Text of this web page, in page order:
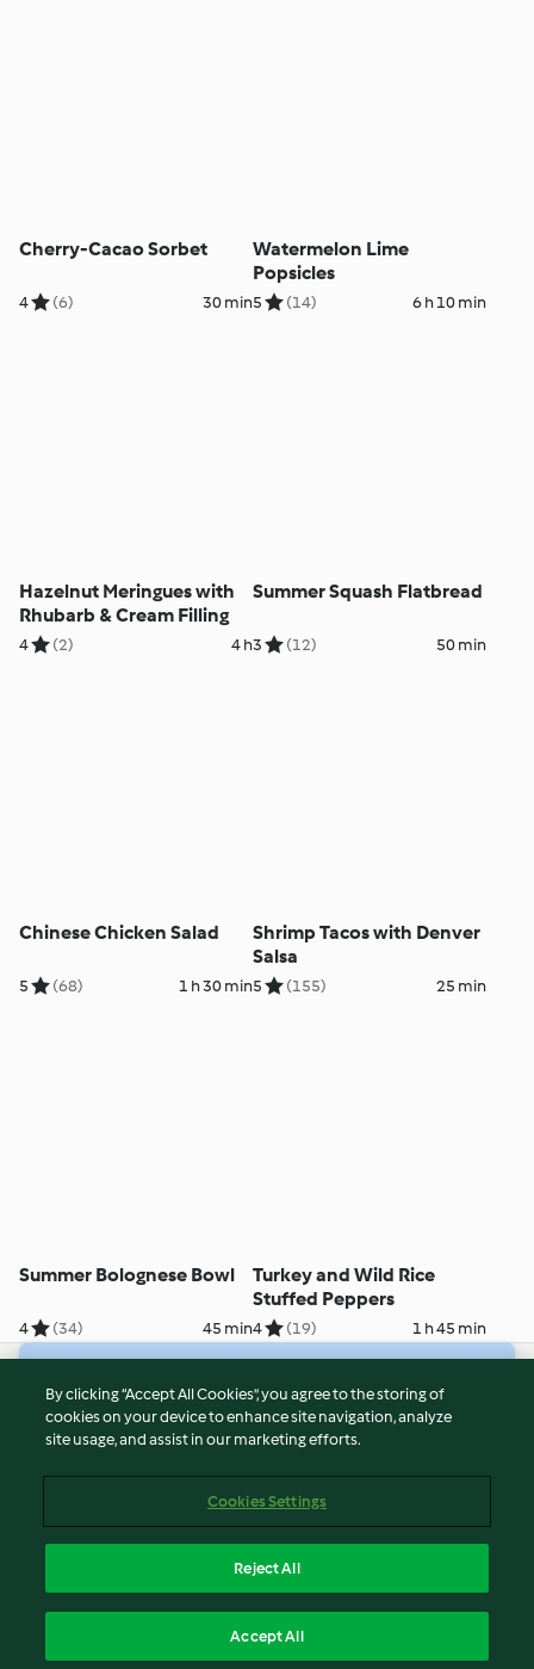
Cherry-Cacao Sorbet
4 (6) 30 min
Watermelon Lime
Popsicles
5 (14) 6 h 10 min
Hazelnut Meringues with
Rhubarb & Cream Filling
4 (2) 4 h
Summer Squash Flatbread
3 (12) 50 min
Chinese Chicken Salad
5 (68) 1 h 30 min
Shrimp Tacos with Denver
Salsa
5 (155) 25 min
Summer Bolognese Bowl
4 (34) 45 min
Turkey and Wild Rice
Stuffed Peppers
4 (19) 1 h 45 min
© Copyright 2026
Terms of Service
Imprint
Report Content
By clicking “Accept All Cookies”, you agree to the storing of
cookies on your device to enhance site navigation, analyze
site usage, and assist in our marketing efforts.
Cookies Settings
Reject All
Accept All